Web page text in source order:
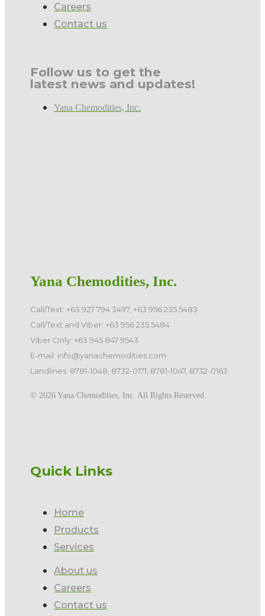
Careers
Contact us
Follow us to get the
latest news and updates!
Yana Chemodities, Inc.
Yana Chemodities, Inc.
Call/Text: +63 927 794 3497, +63 956 235 5483
Call/Text and Viber: +63 956 235 5484
Viber Only: +63 945 847 9543
E-mail: info@yanachemodities.com
Landlines: 8781-1048, 8732-0171, 8781-1047, 8732-0163
©️ 2026 Yana Chemodities, Inc. All Rights Reserved.
Quick Links
Home
Products
Services
About us
Careers
Contact us